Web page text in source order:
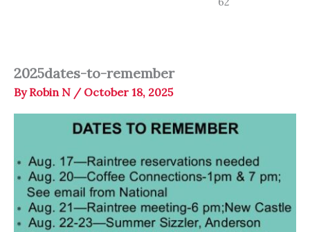
2025dates-to-remember
ByRobin N / October 18, 2025